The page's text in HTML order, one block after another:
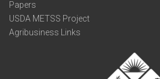
Papers
USDA METSS Project
Agribusiness Links